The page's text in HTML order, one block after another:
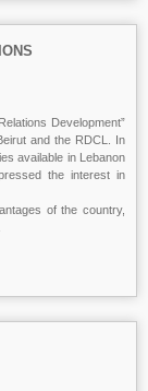
Development”
and the RDCL. In
available in Lebanon
the interest in
of the country,